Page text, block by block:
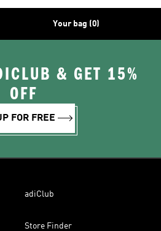
Your bag (0)
& GET 15%
OFF
FOR FREE
adiClub
Store Finder